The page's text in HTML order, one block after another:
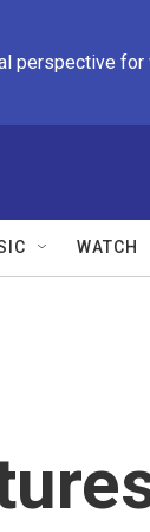
perspective
WATCH